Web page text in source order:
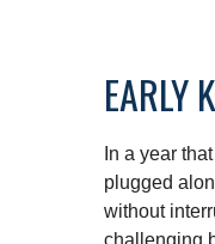
EARLY
In a year
plugged
without